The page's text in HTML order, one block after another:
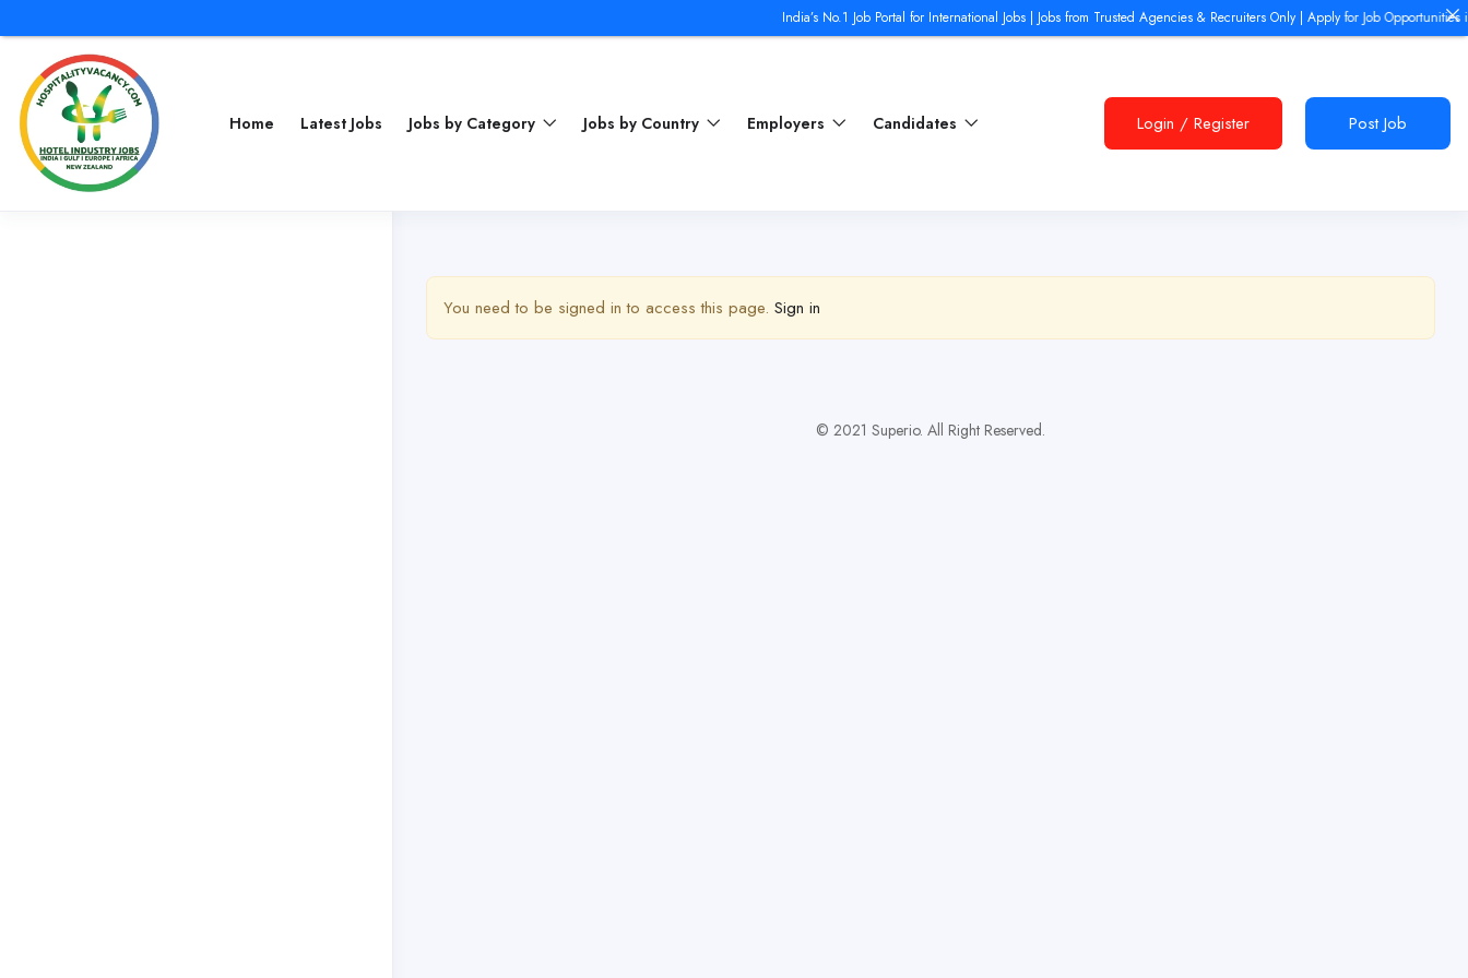
Home Latest Jobs Jobs by Category Jobs by Country Employers Candidates Login / Register Post Job
You need to be signed in to access this page. Sign in
© 2021 Superio. All Right Reserved.
India’s No.1 Job Portal for International Jobs | Jobs from Trusted Agencies & Recruiters Only | Apply for Job Opportunities